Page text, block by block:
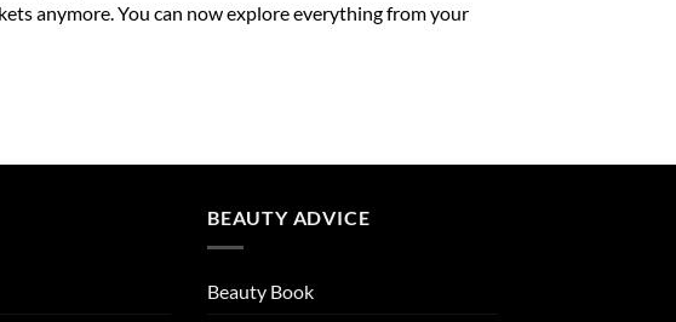
anymore. You can now explore everything from your
BEAUTY ADVICE
Beauty Book